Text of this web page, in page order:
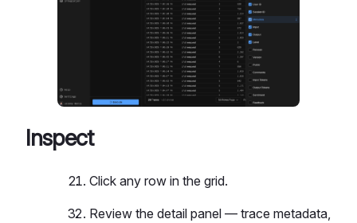
Inspect
Click any row in the grid.
Review the detail panel — trace metadata,